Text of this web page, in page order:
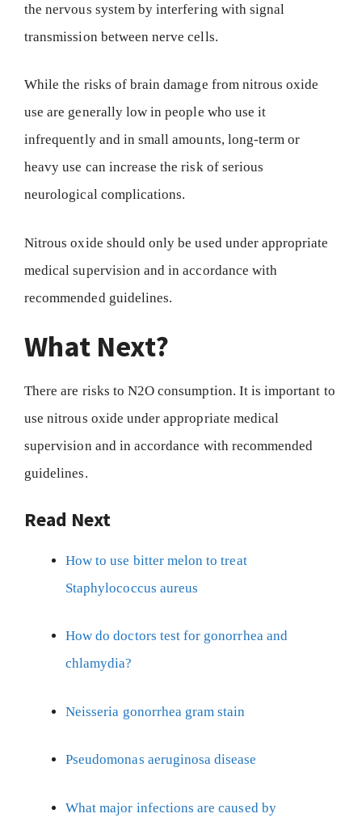
the nervous system by interfering with signal
transmission between nerve cells.
While the risks of brain damage from nitrous oxide
use are generally low in people who use it
infrequently and in small amounts, long-term or
heavy use can increase the risk of serious
neurological complications.
Nitrous oxide should only be used under appropriate
medical supervision and in accordance with
recommended guidelines.
What Next?
There are risks to N2O consumption. It is important to
use nitrous oxide under appropriate medical
supervision and in accordance with recommended
guidelines.
Read Next
How to use bitter melon to treat
Staphylococcus aureus
How do doctors test for gonorrhea and
chlamydia?
Neisseria gonorrhea gram stain
Pseudomonas aeruginosa disease
What major infections are caused by